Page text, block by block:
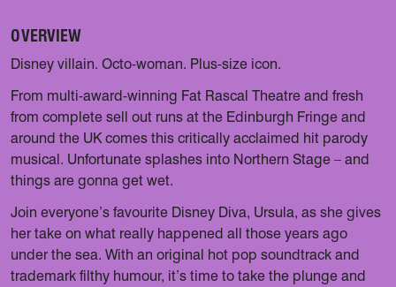
OVERVIEW
Disney villain. Octo-woman. Plus-size icon.
From multi-award-winning Fat Rascal Theatre and fresh
from complete sell out runs at the Edinburgh Fringe and
around the UK comes this critically acclaimed hit parody
musical. Unfortunate splashes into Northern Stage – and
things are gonna get wet.
Join everyone’s favourite Disney Diva, Ursula, as she gives
her take on what really happened all those years ago
under the sea. With an original hot pop soundtrack and
trademark filthy humour, it’s time to take the plunge and